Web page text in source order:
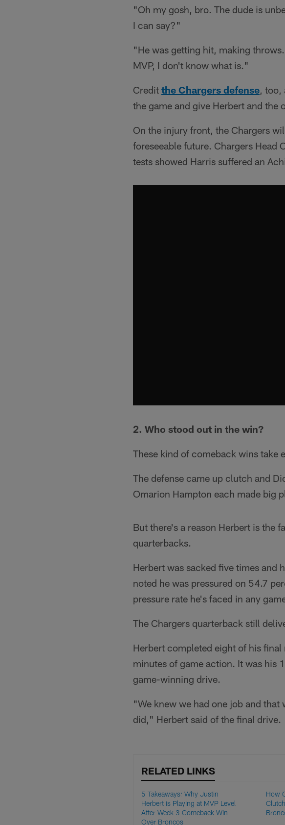
"Oh my gosh, bro. The dude is
I can say?"
"He was getting hit, making
MVP, I don't know what is."
Credit the Chargers defense, too,
the game and give Herbert and the
On the injury front, the Chargers
foreseeable future. Chargers Head
tests showed Harris suffered an
2. Who stood out in the win?
These kind of comeback wins take
The defense came up clutch and
Omarion Hampton each made big
But there's a reason Herbert is the
quarterbacks.
Herbert was sacked five times and
noted he was pressured on 54.7
pressure rate he's faced in any
The Chargers quarterback still
Herbert completed eight of his
minutes of game action. It was his
game-winning drive.
"We knew we had one job and
did," Herbert said of the final drive.
RELATED LINKS
5 Takeaways: Why Justin
Herbert is Playing at MVP Level
After Week 3 Comeback Win
Over Broncos
How